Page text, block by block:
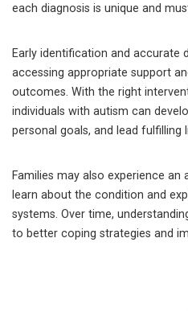
each diagnosis is unique and
Early identification and accurate
accessing appropriate support
outcomes. With the right
individuals with autism can
personal goals, and lead fulfilling
Families may also experience
learn about the condition and
systems. Over time,
to better coping strategies and